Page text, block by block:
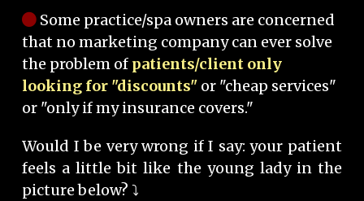
Some practice/spa owners are concerned
that no marketing company can ever solve
the problem of patients/client only
looking for "discounts" or "cheap services"
or "only if my insurance covers."
Would I be very wrong if I say: your patient
feels a little bit like the young lady in the
picture below? ⤵️